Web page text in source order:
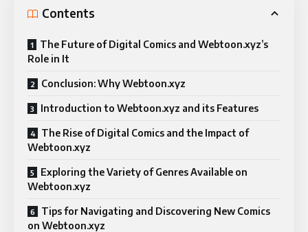
Contents
The Future of Digital Comics and Webtoon.xyz’s
Role in It
Conclusion: Why Webtoon.xyz
Introduction to Webtoon.xyz and its Features
The Rise of Digital Comics and the Impact of
Webtoon.xyz
Exploring the Variety of Genres Available on
Webtoon.xyz
Tips for Navigating and Discovering New Comics
on Webtoon.xyz